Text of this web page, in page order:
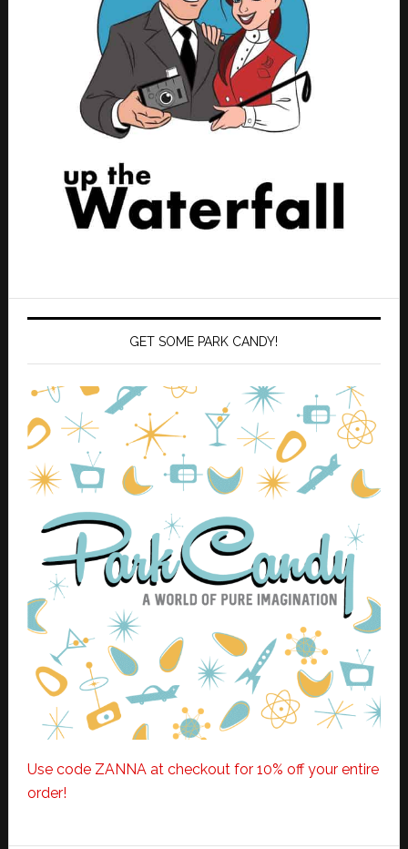
GET SOME PARK CANDY!
Use code ZANNA at checkout for 10% off your entire
order!